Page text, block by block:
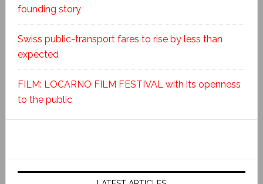
founding story
Swiss public-transport fares to rise by less than
expected
FILM: LOCARNO FILM FESTIVAL with its openness
to the public